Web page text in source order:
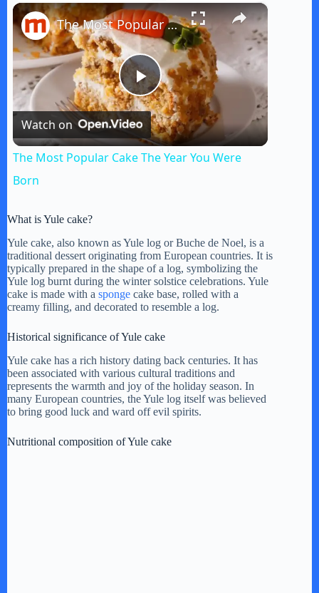
Unmute Fullscreen ×
P
l
V
i
d
e
o
The Most Popular Cake The Year You Were Born
Watch on
The Most Popular Cake The Year You Were
Born
What is Yule cake?
Yule cake, also known as Yule log or Buche de Noel, is a
traditional dessert originating from European countries. It is
typically prepared in the shape of a log, symbolizing the
Yule log burnt during the winter solstice celebrations. Yule
cake is made with a sponge cake base, rolled with a
creamy filling, and decorated to resemble a log.
Historical significance of Yule cake
Yule cake has a rich history dating back centuries. It has
been associated with various cultural traditions and
represents the warmth and joy of the holiday season. In
many European countries, the Yule log itself was believed
to bring good luck and ward off evil spirits.
Nutritional composition of Yule cake